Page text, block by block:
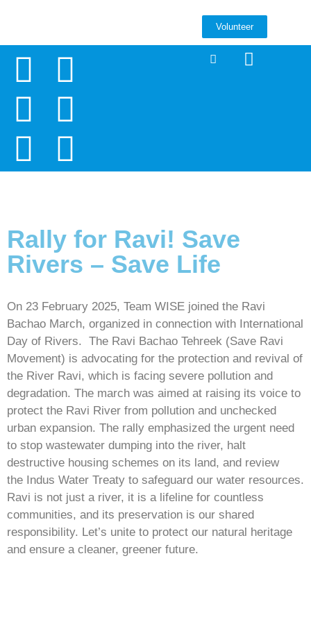
Volunteer
Rally for Ravi! Save
Rivers – Save Life
On 23 February 2025, Team WISE joined the Ravi
Bachao March, organized in connection with International
Day of Rivers. The Ravi Bachao Tehreek (Save Ravi
Movement) is advocating for the protection and revival of
the River Ravi, which is facing severe pollution and
degradation. The march was aimed at raising its voice to
protect the Ravi River from pollution and unchecked
urban expansion. The rally emphasized the urgent need
to stop wastewater dumping into the river, halt
destructive housing schemes on its land, and review
the Indus Water Treaty to safeguard our water resources.
Ravi is not just a river, it is a lifeline for countless
communities, and its preservation is our shared
responsibility. Let’s unite to protect our natural heritage
and ensure a cleaner, greener future.